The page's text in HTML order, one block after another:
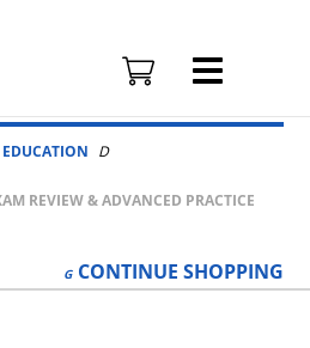
REVIEW & ADVANCED PRACTICE
CONTINUE SHOPPING